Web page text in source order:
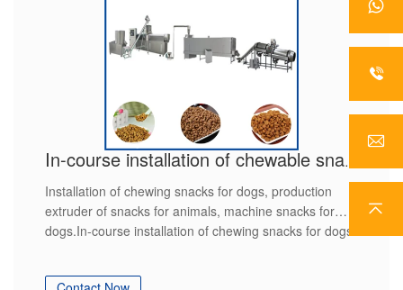
In-course installation of chewable snacks for dogs
Installation of chewing snacks for dogs, production
extruder of snacks for animals, machine snacks for
dogs.In-course installation of chewing snacks for dogs